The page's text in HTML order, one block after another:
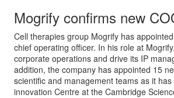
Mogrify confirms new
Cell therapies group Mogrify has
chief operating officer. In his role at
corporate operations and drive its IP
addition, the company has appointed 15
scientific and management teams as it
innovation Centre at the Cambridge